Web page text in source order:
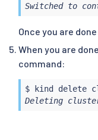
Switched to
Once you are
When you are
command:
Deleting